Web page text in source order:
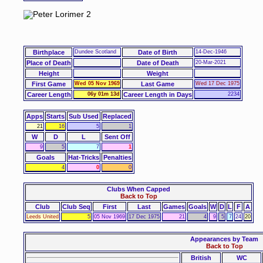
Birthplace Dundee Scotland Date of Birth 14-Dec-1946
Place of Death Date of Death 20-Mar-2021
Height
Weight
First Game
Wed 05 Nov 1969 Last Game Wed 17 Dec 1975
Career Length 06y 01m 13d Career Length in Days 2234
Apps Starts Sub Used Replaced
21 16 5 1
W D L Sent Off
9 5 7 1
Goals Hat-Tricks Penalties
4 0 0
Clubs When Capped
Back to Top
Club
Club Seq First Last Games Goals W D L F A
Leeds United 5 05 Nov 1969 17 Dec 1975 21 4 9 5 7 24 20
Appearances by Team
Back to Top
British
WC